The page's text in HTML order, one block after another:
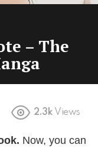
– The
2.3k Views
Now, you can